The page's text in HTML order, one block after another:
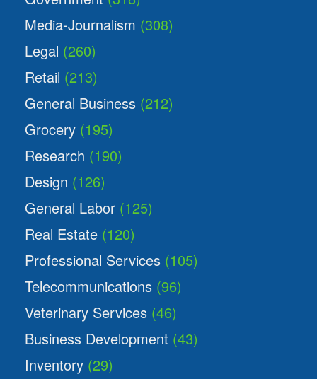
Media-Journalism (308)
Legal (260)
Retail (213)
General Business (212)
Grocery (195)
Research (190)
Design (126)
General Labor (125)
Real Estate (120)
Professional Services (105)
Telecommunications (96)
Veterinary Services (46)
Business Development (43)
Inventory (29)